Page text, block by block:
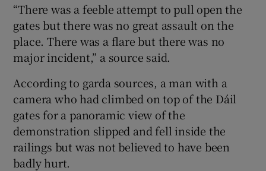
“There was a feeble attempt to pull open the
gates but there was no great assault on the
place. There was a flare but there was no
major incident,” a source said.
According to garda sources, a man with a
camera who had climbed on top of the Dáil
gates for a panoramic view of the
demonstration slipped and fell inside the
railings but was not believed to have been
badly hurt.